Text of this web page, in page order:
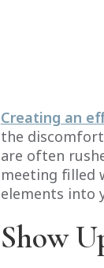
Creating an
the
are often
meeting filled
elements into
Show